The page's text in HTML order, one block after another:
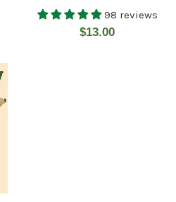
98 reviews
Regular
$13.00